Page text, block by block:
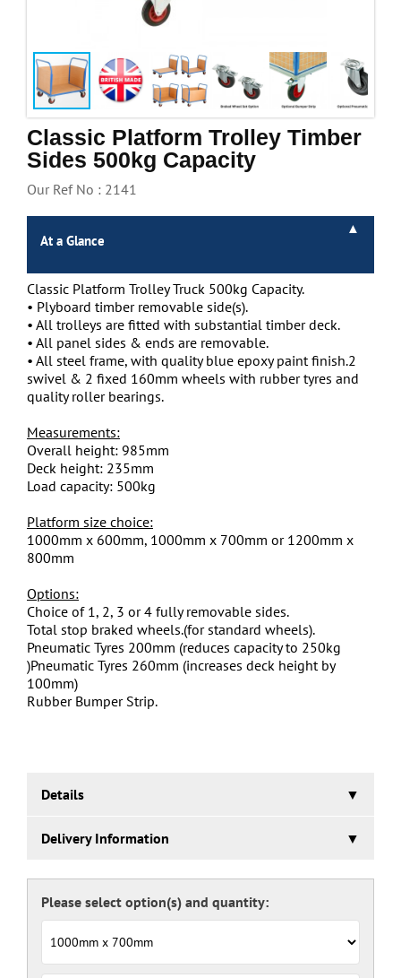
Work & Office Supplies
Offers
Classic Platform Trolley Timber
Sides 500kg Capacity
Our Ref No : 2141
At a Glance
Classic Platform Trolley Truck 500kg Capacity.
• Plyboard timber removable side(s).
• All trolleys are fitted with substantial timber deck.
• All panel sides & ends are removable.
• All steel frame, with quality blue epoxy paint finish.2
swivel & 2 fixed 160mm wheels with rubber tyres and
quality roller bearings.
Measurements:
Overall height: 985mm
Deck height: 235mm
Load capacity: 500kg
Platform size choice:
1000mm x 600mm, 1000mm x 700mm or 1200mm x
800mm
Options:
Choice of 1, 2, 3 or 4 fully removable sides.
Total stop braked wheels.(for standard wheels).
Pneumatic Tyres 200mm (reduces capacity to 250kg
)Pneumatic Tyres 260mm (increases deck height by
100mm)
Rubber Bumper Strip.
Details
the warehouse and workplace without the effort and
With a large wheel in each corner (2 fixed and 2
steerable) they are very easy to manoeuvre.
Choose the combination of platform size and number of
sides to suit the products your needs.
Delivery Information